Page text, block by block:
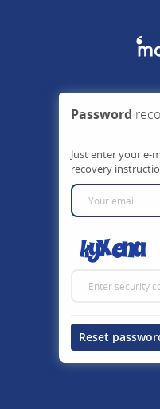
Password
Just enter your e-
recovery
Reset